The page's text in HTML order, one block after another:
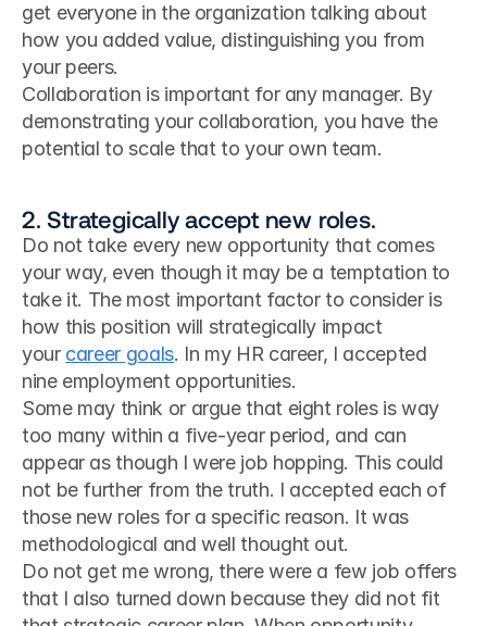
get everyone in the organization talking about
how you added value, distinguishing you from
your peers.
Collaboration is important for any manager. By
demonstrating your collaboration, you have the
potential to scale that to your own team.
2. Strategically accept new roles.
Do not take every new opportunity that comes
your way, even though it may be a temptation to
take it. The most important factor to consider is
how this position will strategically impact
your career goals. In my HR career, I accepted
nine employment opportunities.
Some may think or argue that eight roles is way
too many within a five-year period, and can
appear as though I were job hopping. This could
not be further from the truth. I accepted each of
those new roles for a specific reason. It was
methodological and well thought out.
Do not get me wrong, there were a few job offers
that I also turned down because they did not fit